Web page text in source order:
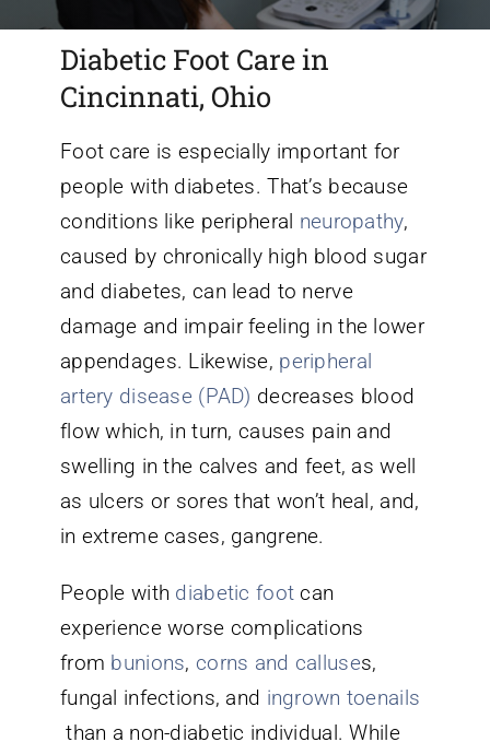
Conditions We Treat
Patient Information
Diabetic Foot Care in
Cincinnati, Ohio
Foot care is especially important for
people with diabetes. That’s because
conditions like peripheral neuropathy,
caused by chronically high blood sugar
and diabetes, can lead to nerve
damage and impair feeling in the lower
appendages. Likewise, peripheral
artery disease (PAD) decreases blood
flow which, in turn, causes pain and
swelling in the calves and feet, as well
as ulcers or sores that won’t heal, and,
in extreme cases, gangrene.
People with diabetic foot can
experience worse complications
from bunions, corns and calluses,
fungal infections, and ingrown toenails
than a non-diabetic individual. While